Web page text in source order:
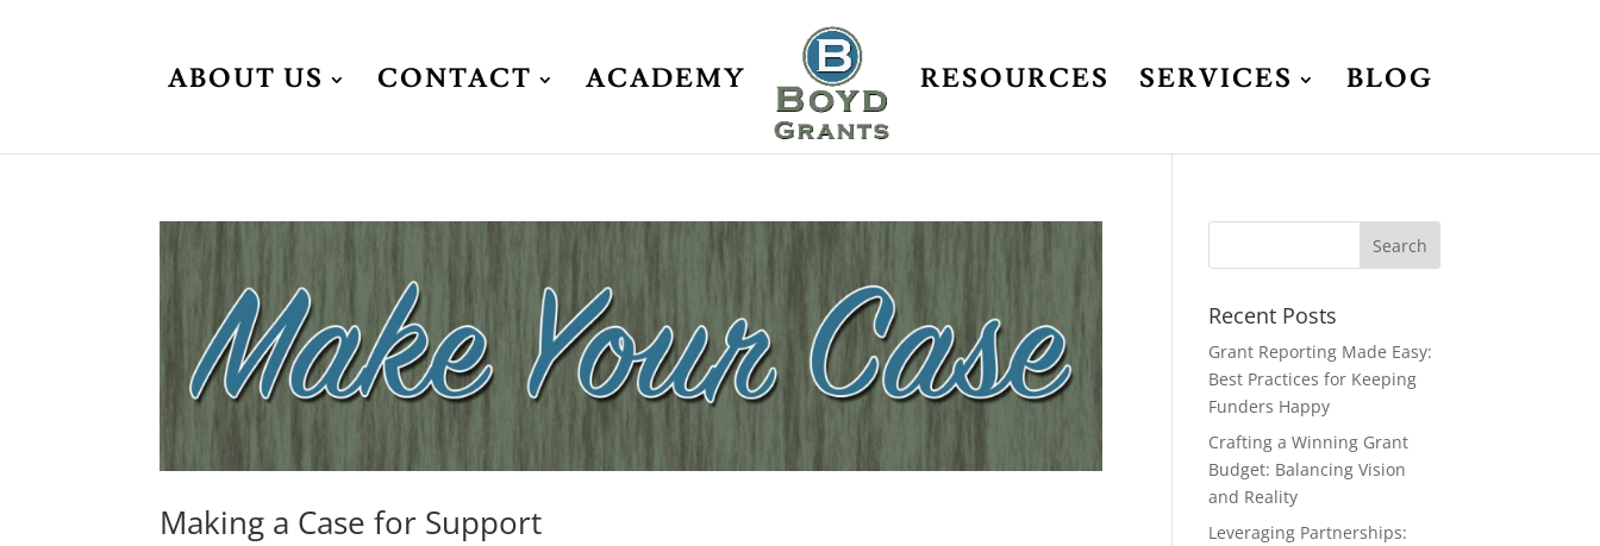
ABOUT US CONTACT ACADEMY RESOURCES SERVICES BLOG
Making a Case for Support
Recent Posts
Grant Reporting Made Easy:
Best Practices for Keeping
Funders Happy
Crafting a Winning Grant
Budget: Balancing Vision
and Reality
Leveraging Partnerships: